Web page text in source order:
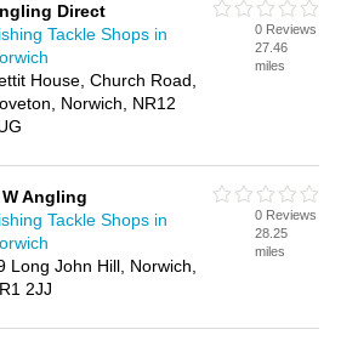
Direct
Tackle Shops in
House, Church Road,
Norwich, NR12
0 Reviews
27.46
miles
W Angling
Tackle Shops in
Long John Hill, Norwich,
2JJ
0 Reviews
28.25
miles